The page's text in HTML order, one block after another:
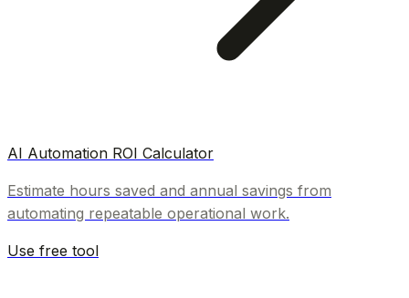
AI Automation ROI Calculator
Estimate hours saved and annual savings from
automating repeatable operational work.
Use free tool